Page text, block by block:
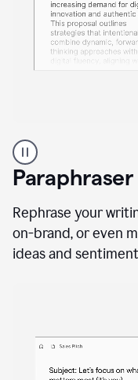
professional
using
Grammarly
proofreading
agent
a
sales
Paraphraser
Rephrase your
on-brand, or even
ideas and